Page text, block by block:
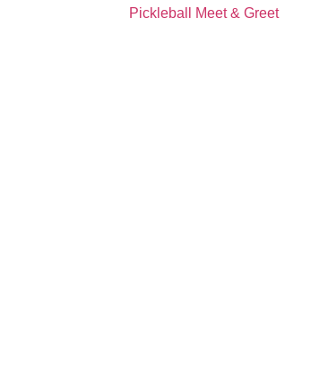
Pickleball Meet & Greet